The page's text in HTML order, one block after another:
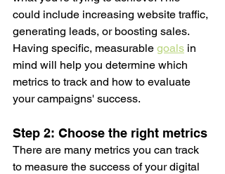
could include increasing website traffic,
generating leads, or boosting sales.
Having specific, measurable goals in
mind will help you determine which
metrics to track and how to evaluate
your campaigns' success.
Step 2: Choose the right metrics
There are many metrics you can track
to measure the success of your digital